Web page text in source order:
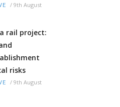
/ 9th August
rail project:
risks
/ 9th August